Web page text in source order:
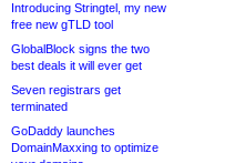
Introducing Stringtel, my new
free new gTLD tool
GlobalBlock signs the two
best deals it will ever get
Seven registrars get
terminated
GoDaddy launches
DomainMaxxing to optimize